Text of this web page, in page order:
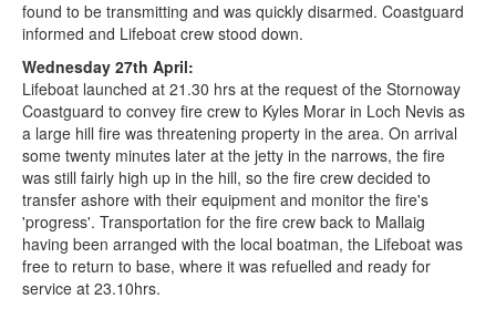
found to be transmitting and was quickly disarmed. Coastguard
informed and Lifeboat crew stood down.
Wednesday 27th April:
Lifeboat launched at 21.30 hrs at the request of the Stornoway
Coastguard to convey fire crew to Kyles Morar in Loch Nevis as
a large hill fire was threatening property in the area. On arrival
some twenty minutes later at the jetty in the narrows, the fire
was still fairly high up in the hill, so the fire crew decided to
transfer ashore with their equipment and monitor the fire's
'progress'. Transportation for the fire crew back to Mallaig
having been arranged with the local boatman, the Lifeboat was
free to return to base, where it was refuelled and ready for
service at 23.10hrs.